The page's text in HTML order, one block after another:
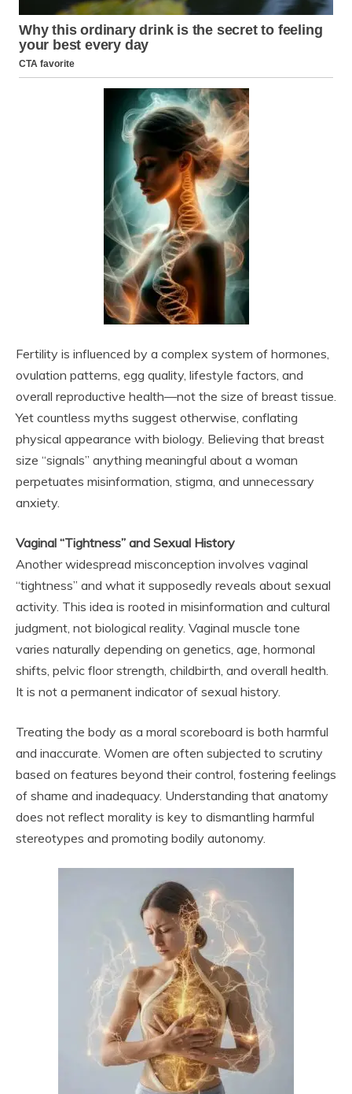
Fertility is influenced by a complex system of hormones,
ovulation patterns, egg quality, lifestyle factors, and
overall reproductive health—not the size of breast tissue.
Yet countless myths suggest otherwise, conflating
physical appearance with biology. Believing that breast
size “signals” anything meaningful about a woman
perpetuates misinformation, stigma, and unnecessary
anxiety.
Vaginal “Tightness” and Sexual History
Another widespread misconception involves vaginal
“tightness” and what it supposedly reveals about sexual
activity. This idea is rooted in misinformation and cultural
judgment, not biological reality. Vaginal muscle tone
varies naturally depending on genetics, age, hormonal
shifts, pelvic floor strength, childbirth, and overall health.
It is not a permanent indicator of sexual history.
Treating the body as a moral scoreboard is both harmful
and inaccurate. Women are often subjected to scrutiny
based on features beyond their control, fostering feelings
of shame and inadequacy. Understanding that anatomy
does not reflect morality is key to dismantling harmful
stereotypes and promoting bodily autonomy.